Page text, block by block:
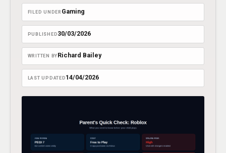
lied because every other hand in the
room was up and…
FILED UNDER Gaming
PUBLISHED 30/03/2026
WRITTEN BY Richard Bailey
LAST UPDATED 14/04/2026